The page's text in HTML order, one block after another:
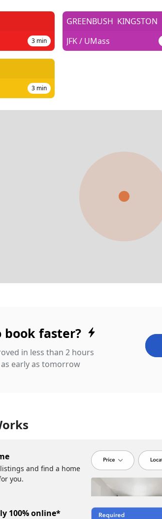
3 min
GREENBUSH KINGSTON
JFK / UMass
3 min
book faster?
in less than 2 hours
early as tomorrow
and find a home
you.
100% online*